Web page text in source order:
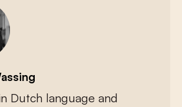
Dutch language and